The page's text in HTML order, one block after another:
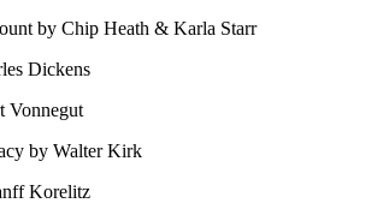
by Chip Heath & Karla Starr
Dickens
Vonnegut
by Walter Kirk
Korelitz